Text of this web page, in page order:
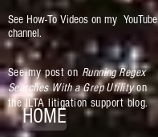
See How-To Videos on my YouTube
channel.
See my post on Running Regex
Searches With a Grep Utilityon
the ILTA litigation support blog.
HOME